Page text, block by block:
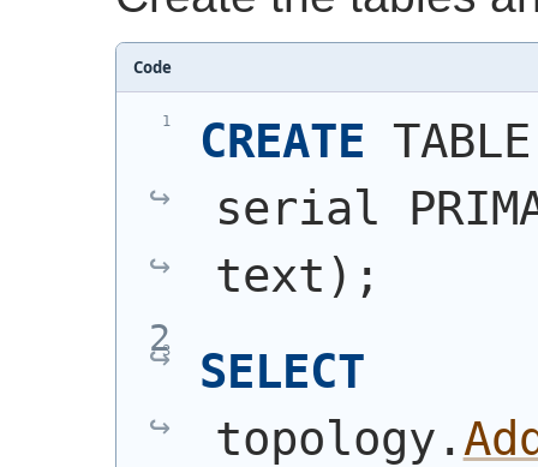
Code
CREATE
serial
text ) ;
SELECT
topology.